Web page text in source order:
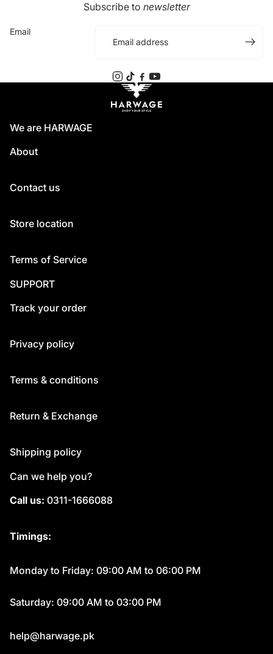
Subscribe to newsletter
Email
We are HARWAGE
About
Contact us
Store location
Terms of Service
SUPPORT
Track your order
Privacy policy
Terms & conditions
Return & Exchange
Shipping policy
Can we help you?
Call us: 0311-1666088
Timings:
Monday to Friday: 09:00 AM to 06:00 PM
Saturday: 09:00 AM to 03:00 PM
help@harwage.pk